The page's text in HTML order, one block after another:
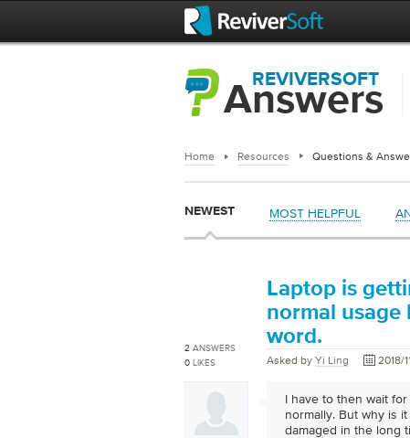
REVIVERSOFT
Answers
Home Resources Questions &
NEWEST MOST HELPFUL
2 ANSWERS
0 LIKES
Laptop is
normal usage
word.
Asked by Yi Ling 2018/
I have to then wait
normally. But why is
damaged in the long